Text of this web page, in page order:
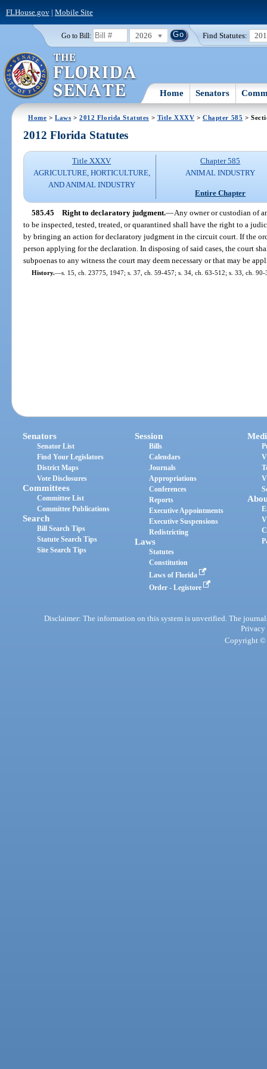
FLHouse.gov| Mobile Site
Go to Bill: 2026 Find Statutes:
Home Senators
Home >Laws >2012 Florida Statutes > Title XXXV >Chapter 585 >
2012 Florida Statutes
Title XXXV
AGRICULTURE, HORTICULTURE,
AND ANIMAL INDUSTRY
Chapter 585
ANIMAL INDUSTRY
Entire Chapter
585.45 Right to declaratory judgment.—Any owner or custodian of
to be inspected, tested, treated, or quarantined shall have the right to a
by bringing an action for declaratory judgment in the circuit court. If the
person applying for the declaration. In disposing of said cases, the court
subpoenas to any witness the court may deem necessary or that may be
History.—s. 15, ch. 23775, 1947; s. 37, ch. 59-457; s. 34, ch. 63-512; s. 33, ch.
Senators
Senator List
Find Your Legislators
District Maps
Vote Disclosures
Committees
Committee List
Committee Publications
Search
Bill Search Tips
Statute Search Tips
Site Search Tips
Session
Bills
Calendars
Journals
Appropriations
Conferences
Reports
Executive Appointments
Executive Suspensions
Redistricting
Laws
Statutes
Constitution
Laws of Florida
Order - Legistore
Disclaimer: The information on this system is unverified. The
Privacy
Copyright ©